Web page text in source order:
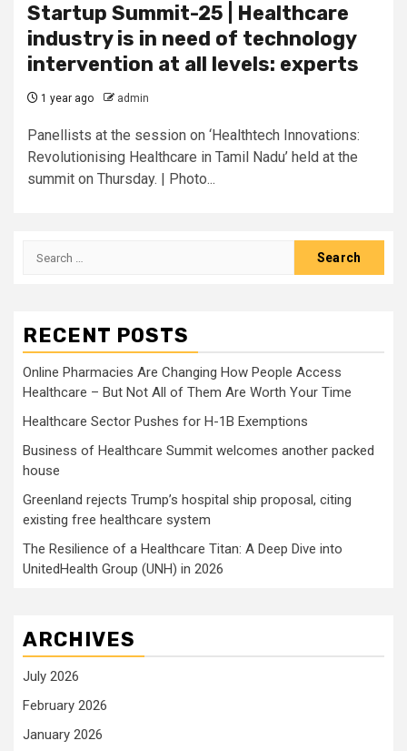
Startup Summit-25 | Healthcare
industry is in need of technology
intervention at all levels: experts
1 year ago admin
Panellists at the session on ‘Healthtech Innovations:
Revolutionising Healthcare in Tamil Nadu’ held at the
summit on Thursday. | Photo...
Search
RECENT POSTS
Online Pharmacies Are Changing How People Access
Healthcare – But Not All of Them Are Worth Your Time
Healthcare Sector Pushes for H-1B Exemptions
Business of Healthcare Summit welcomes another packed
house
Greenland rejects Trump’s hospital ship proposal, citing
existing free healthcare system
The Resilience of a Healthcare Titan: A Deep Dive into
UnitedHealth Group (UNH) in 2026
ARCHIVES
July 2026
February 2026
January 2026